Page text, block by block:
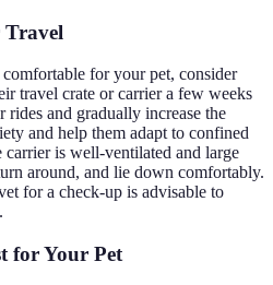
Travel
for your pet, consider
travel crate or carrier a few weeks
and gradually increase the
and help them adapt to confined
carrier is well-ventilated and large
around, and lie down comfortably.
for a check-up is advisable to
for Your Pet